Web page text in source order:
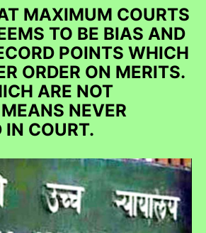
MAXIMUM COURTS
TO BE BIAS AND
POINTS WHICH
ORDER ON MERITS.
ARE NOT
NEVER
IN COURT.